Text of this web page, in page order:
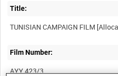
Title:
Film Number:
AYY 423/3